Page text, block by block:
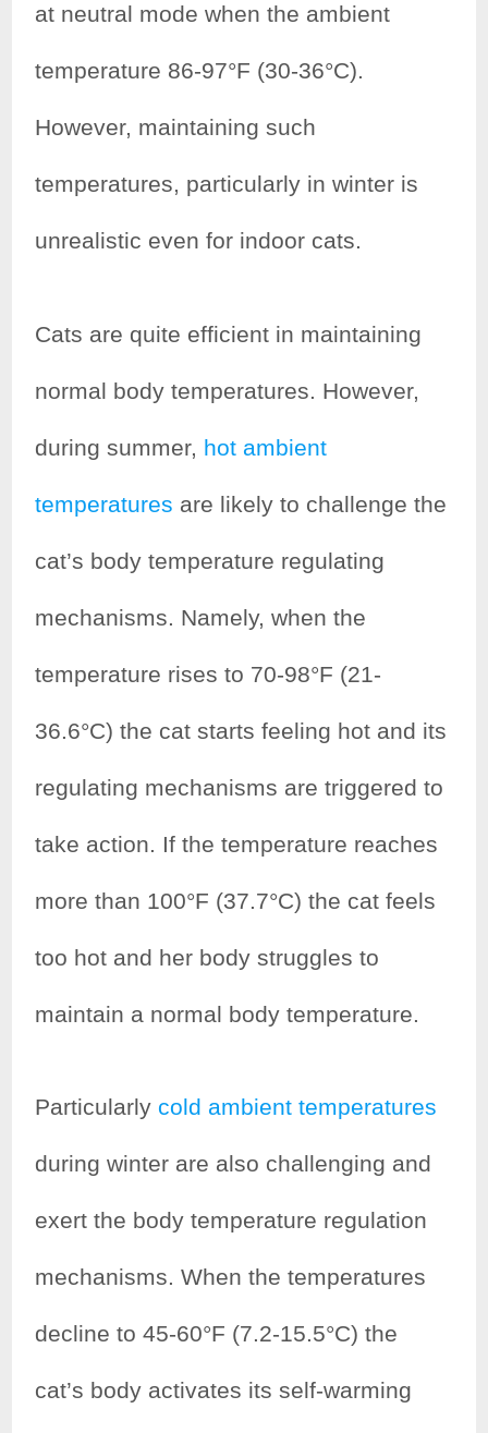
at neutral mode when the ambient
temperature 86-97°F (30-36°C).
However, maintaining such
temperatures, particularly in winter is
unrealistic even for indoor cats.
Cats are quite efficient in maintaining
normal body temperatures. However,
during summer, hot ambient
temperatures are likely to challenge the
cat’s body temperature regulating
mechanisms. Namely, when the
temperature rises to 70-98°F (21-
36.6°C) the cat starts feeling hot and its
regulating mechanisms are triggered to
take action. If the temperature reaches
more than 100°F (37.7°C) the cat feels
too hot and her body struggles to
maintain a normal body temperature.
Particularlycold ambient temperatures
during winter are also challenging and
exert the body temperature regulation
mechanisms. When the temperatures
decline to 45-60°F (7.2-15.5°C) the
cat’s body activates its self-warming